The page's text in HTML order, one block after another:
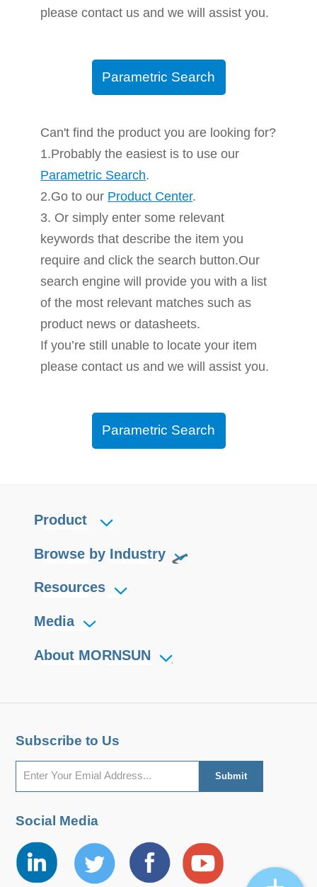
please contact us and we will assist you.
Parametric Search
Can't find the product you are looking for?
1.Probably the easiest is to use our
Parametric Search.
2.Go to our Product Center.
3. Or simply enter some relevant
keywords that describe the item you
require and click the search button.Our
search engine will provide you with a list
of the most relevant matches such as
product news or datasheets.
If you’re still unable to locate your item
please contact us and we will assist you.
Parametric Search
Product
Browse by Industry
Resources
Media
About MORNSUN
Subscribe to Us
Social Media